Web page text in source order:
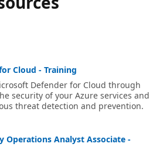
Cloud - Training
Defender for Cloud through
security of your Azure services and
threat detection and prevention.
Operations Analyst Associate -